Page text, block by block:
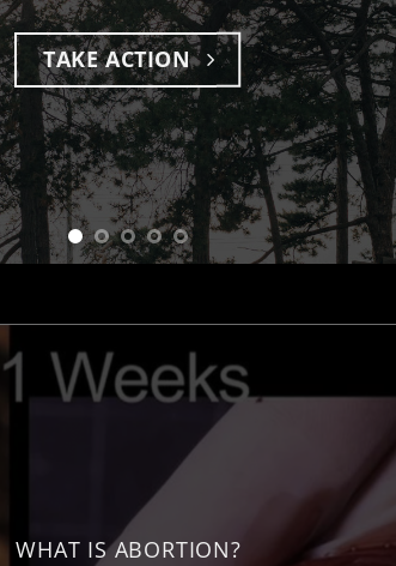
OUR STRATEGY
WHAT IS ABORTION?